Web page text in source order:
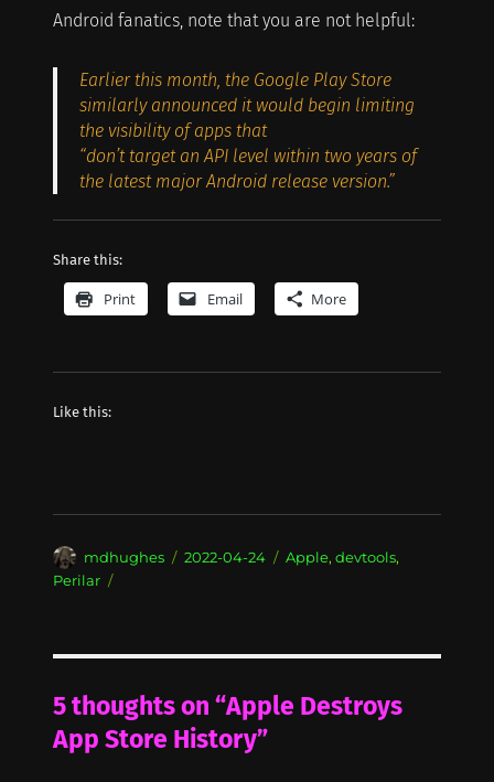
Android fanatics, note that you are not helpful:
Earlier this month, the Google Play Store
similarly announced it would begin limiting
the visibility of apps that
“don’t target an API level within two years of
the latest major Android release version.”
Share this:
Print Email More
Like this:
Author
mdhughes
Posted
2022-04-24 Categories
Apple, devtools,
Perilar
5 thoughts on “Apple Destroys
App Store History”